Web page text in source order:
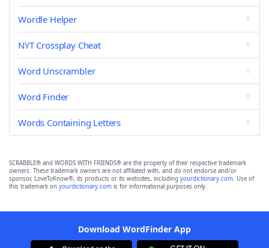
Wordle Helper
NYT Crossplay Cheat
Word Unscrambler
Word Finder
Words Containing Letters
SCRABBLE® and WORDS WITH FRIENDS® are the property of their respective trademark
owners. These trademark owners are not affiliated with, and do not endorse and/or
sponsor, LoveToKnow®, its products or its websites, including yourdictionary.com. Use of
this trademark on yourdictionary.com is for informational purposes only.
Download WordFinder App